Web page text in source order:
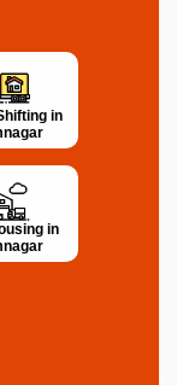
in
in